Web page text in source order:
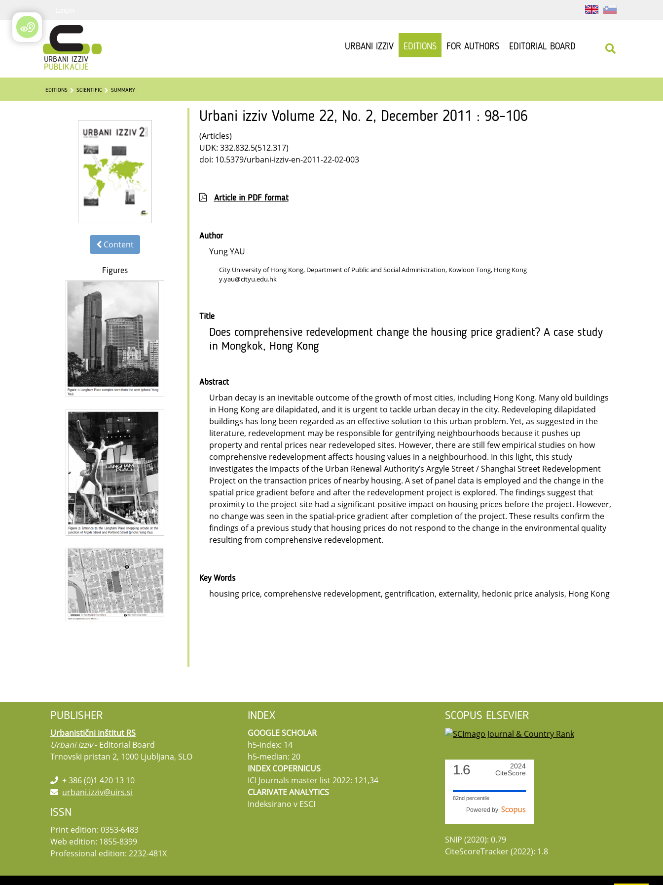
URBANI IZZIV EDITIONS FOR AUTHORS EDITORIAL BOARD
EDITIONS SCIENTIFIC SUMMARY
Content
Figures
Urbani izziv Volume 22, No. 2, December 2011 : 98–106
(Articles)
UDK: 332.832.5(512.317)
doi: 10.5379/urbani-izziv-en-2011-22-02-003
Article in PDF format
Author
Yung YAU
City University of Hong Kong, Department of Public and Social Administration, Kowloon Tong, Hong Kong
y.yau@cityu.edu.hk
Title
Does comprehensive redevelopment change the housing price gradient? A case study
in Mongkok, Hong Kong
Abstract
Urban decay is an inevitable outcome of the growth of most cities, including Hong Kong. Many old buildings
in Hong Kong are dilapidated, and it is urgent to tackle urban decay in the city. Redeveloping dilapidated
buildings has long been regarded as an effective solution to this urban problem. Yet, as suggested in the
literature, redevelopment may be responsible for gentrifying neighbourhoods because it pushes up
property and rental prices near redeveloped sites. However, there are still few empirical studies on how
comprehensive redevelopment affects housing values in a neighbourhood. In this light, this study
investigates the impacts of the Urban Renewal Authority’s Argyle Street / Shanghai Street Redevelopment
Project on the transaction prices of nearby housing. A set of panel data is employed and the change in the
spatial price gradient before and after the redevelopment project is explored. The findings suggest that
proximity to the project site had a significant positive impact on housing prices before the project. However,
no change was seen in the spatial-price gradient after completion of the project. These results confirm the
findings of a previous study that housing prices do not respond to the change in the environmental quality
resulting from comprehensive redevelopment.
Key Words
housing price, comprehensive redevelopment, gentrification, externality, hedonic price analysis, Hong Kong
PUBLISHER
Urbanistični inštitut RS
Urbani izziv- Editorial Board
Trnovski pristan 2, 1000 Ljubljana, SLO
+ 386 (0)1 420 13 10
urbani.izziv@uirs.si
ISSN
Print edition: 0353-6483
Web edition: 1855-8399
Professional edition: 2232-481X
INDEX
GOOGLE SCHOLAR
h5-index: 14
h5-median: 20
INDEX COPERNICUS
ICI Journals master list 2022: 121,34
CLARIVATE ANALYTICS
Indeksirano v ESCI
SCOPUS ELSEVIER
1.6
2024
CiteScore
82nd percentile
Powered by
SNIP (2020): 0.79
CiteScoreTracker (2022): 1.8